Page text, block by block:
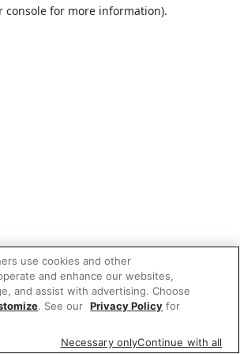
console for more information).
use cookies and other
and enhance our websites,
and assist with advertising. Choose
. See our Privacy Policy for
Necessary onlyContinue with all